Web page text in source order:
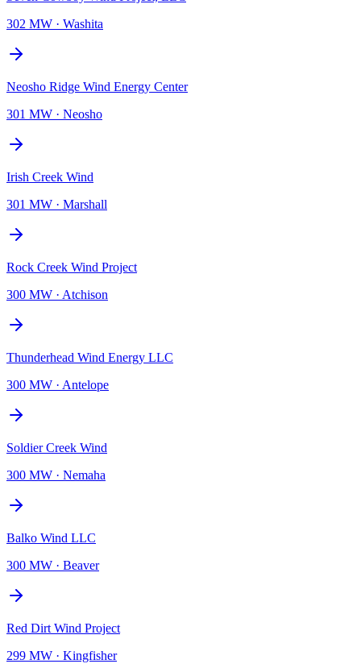
302 MW · Washita
Neosho Ridge Wind Energy Center
301 MW · Neosho
Irish Creek Wind
301 MW · Marshall
Rock Creek Wind Project
300 MW · Atchison
Thunderhead Wind Energy LLC
300 MW · Antelope
Soldier Creek Wind
300 MW · Nemaha
Balko Wind LLC
300 MW · Beaver
Red Dirt Wind Project
299 MW · Kingfisher